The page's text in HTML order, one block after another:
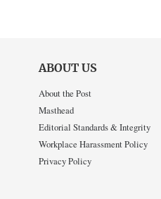
ABOUT US
About the Post
Masthead
Editorial Standards & Integrity
Workplace Harassment Policy
Privacy Policy